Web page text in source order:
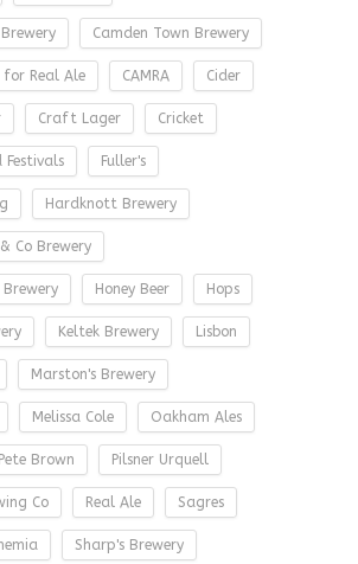
Camden Town Brewery
for Real Ale CAMRA Cider
Craft Lager Cricket
Festivals Fuller's
Hardknott Brewery
Co Brewery
Brewery Honey Beer Hops
Keltek Brewery Lisbon
Marston's Brewery
Melissa Cole Oakham Ales
Pete Brown Pilsner Urquell
Co Real Ale Sagres
Sharp's Brewery